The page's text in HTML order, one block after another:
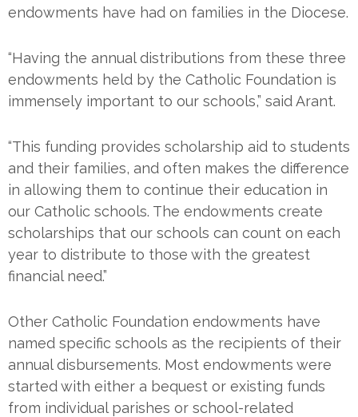
endowments have had on families in the Diocese.
“Having the annual distributions from these three
endowments held by the Catholic Foundation is
immensely important to our schools,” said Arant.
“This funding provides scholarship aid to students
and their families, and often makes the difference
in allowing them to continue their education in
our Catholic schools. The endowments create
scholarships that our schools can count on each
year to distribute to those with the greatest
financial need.”
Other Catholic Foundation endowments have
named specific schools as the recipients of their
annual disbursements. Most endowments were
started with either a bequest or existing funds
from individual parishes or school-related